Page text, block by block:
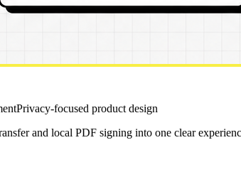
Privacy-focused product design
and local PDF signing into one clear